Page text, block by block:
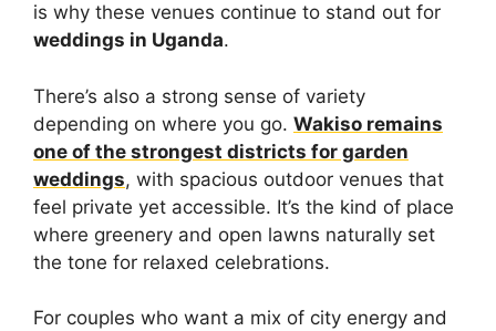
is why these venues continue to stand out for
weddings in Uganda.
There’s also a strong sense of variety
depending on where you go. Wakiso remains
one of the strongest districts for garden
weddings, with spacious outdoor venues that
feel private yet accessible. It’s the kind of place
where greenery and open lawns naturally set
the tone for relaxed celebrations.
For couples who want a mix of city energy and